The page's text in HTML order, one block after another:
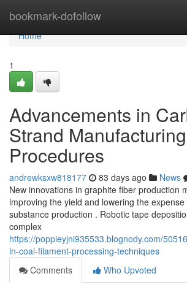
bookmark-dofollow
Home
Home
1
Advancements in
Strand Manufacturing
Procedures
andrewksxw818177 83 days ago News
New innovations in graphite fiber production
improving the yield and lowering the
substance production . Robotic tape
complex
https://poppieyjni935533.blognody.com/
in-coal-filament-processing-techniques
Comments
Who Upvoted